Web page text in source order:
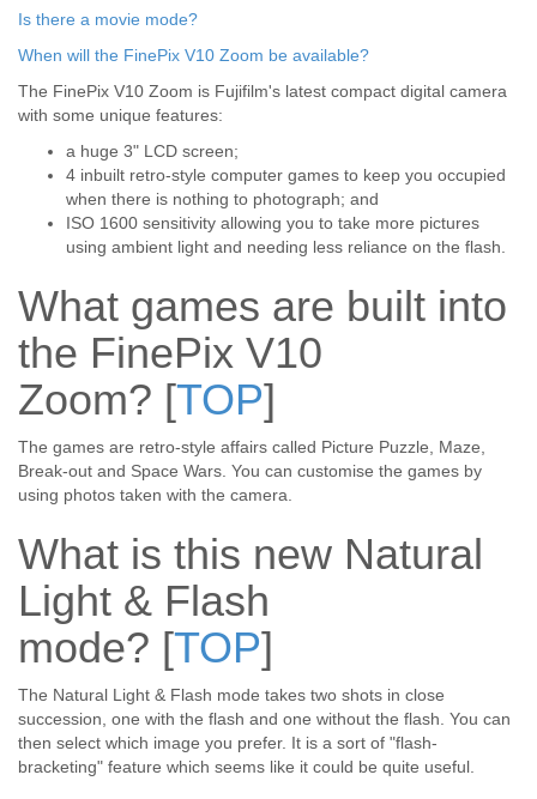
Is there a movie mode?
When will the FinePix V10 Zoom be available?
The FinePix V10 Zoom is Fujifilm's latest compact digital camera
with some unique features:
a huge 3" LCD screen;
4 inbuilt retro-style computer games to keep you occupied
when there is nothing to photograph; and
ISO 1600 sensitivity allowing you to take more pictures
using ambient light and needing less reliance on the flash.
What games are built into
the FinePix V10
Zoom? [TOP]
The games are retro-style affairs called Picture Puzzle, Maze,
Break-out and Space Wars. You can customise the games by
using photos taken with the camera.
What is this new Natural
Light & Flash
mode? [TOP]
The Natural Light & Flash mode takes two shots in close
succession, one with the flash and one without the flash. You can
then select which image you prefer. It is a sort of "flash-
bracketing" feature which seems like it could be quite useful.